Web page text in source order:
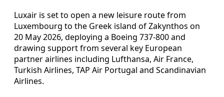
Luxair is set to open a new leisure route from
Luxembourg to the Greek island of Zakynthos on
20 May 2026, deploying a Boeing 737-800 and
drawing support from several key European
partner airlines including Lufthansa, Air France,
Turkish Airlines, TAP Air Portugal and Scandinavian
Airlines.